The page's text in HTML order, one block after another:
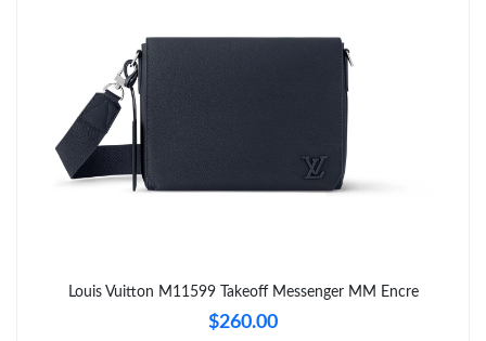
Just Sold: Isaac from Dallas on Jun 04, 2026 at 4:34 PM.
Just Sold: Milo from Hong Kong on Jul 19, 2026 at 12:19 PM.
Just Sold: Grace from Indianapolis on Aug 07, 2026 at 9:09 PM.
Just Sold: Frank from Dallas on Jul 24, 2026 at 12:26 PM.
Louis Vuitton M11599 Takeoff Messenger MM Encre
$260.00